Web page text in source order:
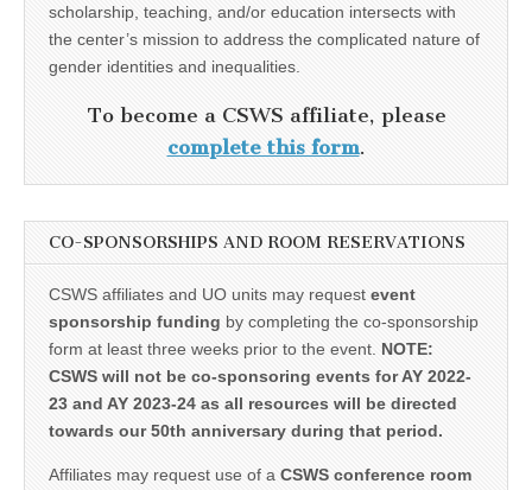
scholarship, teaching, and/or education intersects with
the center’s mission to address the complicated nature of
gender identities and inequalities.
To become a CSWS affiliate, please
complete this form.
CO-SPONSORSHIPS AND ROOM RESERVATIONS
CSWS affiliates and UO units may request event
sponsorship funding by completing the co-sponsorship
form at least three weeks prior to the event. NOTE:
CSWS will not be co-sponsoring events for AY 2022-
23 and AY 2023-24 as all resources will be directed
towards our 50th anniversary during that period.
Affiliates may request use of a CSWS conference room